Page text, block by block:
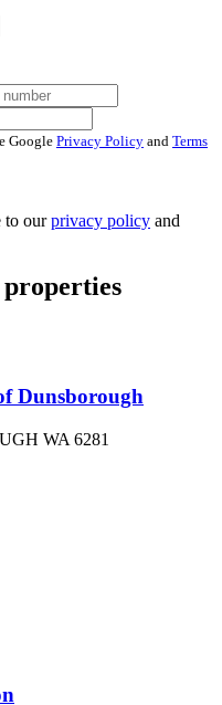
Google Privacy Policy and Terms
to ourprivacy policy and
properties
Dunsborough
WA 6281